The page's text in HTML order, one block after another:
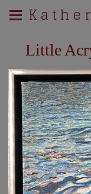
K a t h e
Little